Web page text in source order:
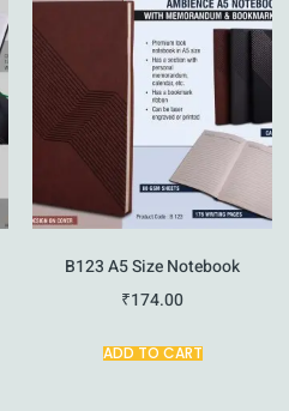
B123 A5 Size Notebook
₹174.00
ADD TO CART